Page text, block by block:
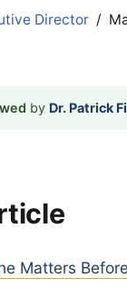
Director
by Dr. Patrick
Matters